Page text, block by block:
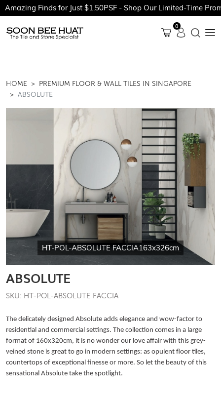
Finds for Just $1.50PSF - Shop Our Limited-Time
0
HOME
PREMIUM FLOOR & WALL TILES IN SINGAPORE
ABSOLUTE
HT-POL-ABSOLUTE FACCIA163x326cm
ABSOLUTE
SKU: HT-POL-ABSOLUTE FACCIA
The delicately designed Absolute adds elegance and wow-factor to
residential and commercial settings. The collection comes in a large
format of 160x320cm, it is no wonder our love affair with this grey-
veined stone is great to go in modern settings: as opulent floor tiles,
countertops of exceptional finesse or more. So let the beauty of this
sensational Absolute take the spotlight.